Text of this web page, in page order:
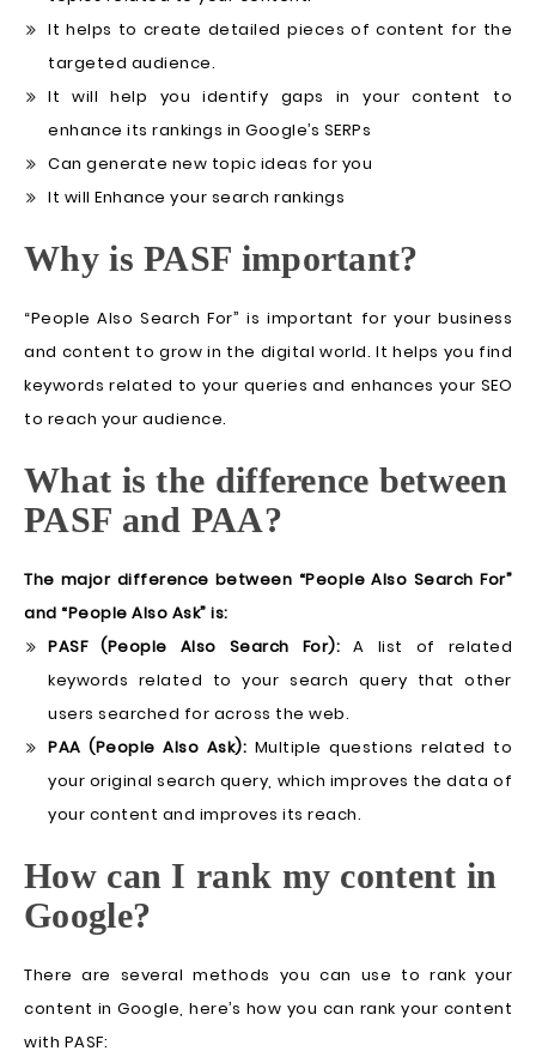
It helps to create detailed pieces of content for the
targeted audience.
It will help you identify gaps in your content to
enhance its rankings in Google’s SERPs
Can generate new topic ideas for you
It will Enhance your search rankings
Why is PASF important?
“People Also Search For” is important for your business
and content to grow in the digital world. It helps you find
keywords related to your queries and enhances your SEO
to reach your audience.
What is the difference between
PASF and PAA?
The major difference between “People Also Search For”
and “People Also Ask” is:
PASF (People Also Search For): A list of related
keywords related to your search query that other
users searched for across the web.
PAA (People Also Ask): Multiple questions related to
your original search query, which improves the data of
your content and improves its reach.
How can I rank my content in
Google?
There are several methods you can use to rank your
content in Google, here’s how you can rank your content
with PASF: